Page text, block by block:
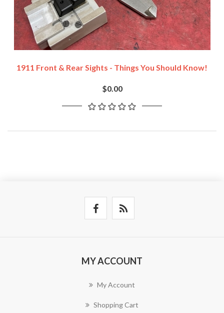
1911 Front & Rear Sights - Things You Should Know!
$0.00
MY ACCOUNT
My Account
Shopping Cart